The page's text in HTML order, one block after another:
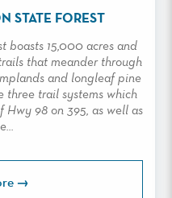
STATE FOREST
boasts 15,000 acres and
that meander through
and longleaf pine
three trail systems which
98 on 395, as well as